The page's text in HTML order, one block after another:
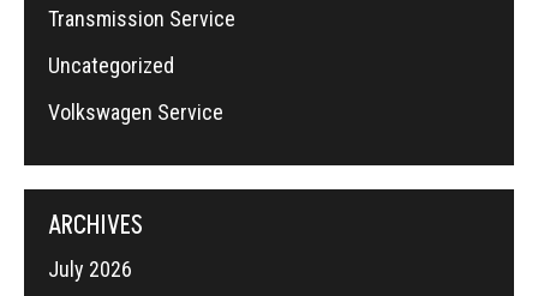
Transmission Service
Uncategorized
Volkswagen Service
ARCHIVES
July 2026